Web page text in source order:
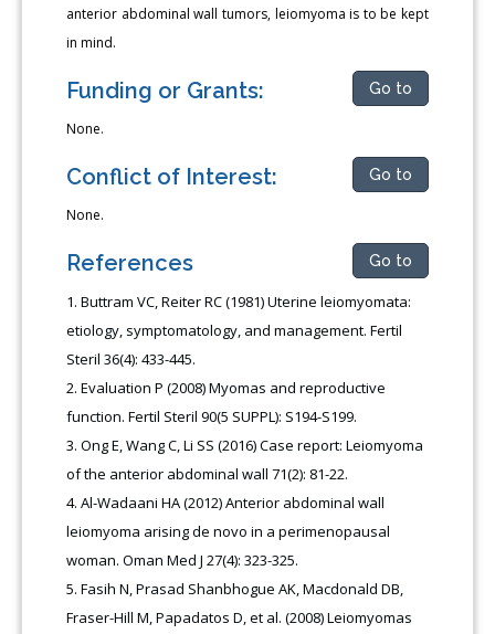
anterior abdominal wall tumors, leiomyoma is to be kept
in mind.
Funding or Grants: Go to
None.
Conflict of Interest: Go to
None.
References Go to
Buttram VC, Reiter RC (1981) Uterine leiomyomata:
etiology, symptomatology, and management. Fertil
Steril 36(4): 433-445.
Evaluation P (2008) Myomas and reproductive
function. Fertil Steril 90(5 SUPPL): S194-S199.
Ong E, Wang C, Li SS (2016) Case report: Leiomyoma
of the anterior abdominal wall 71(2): 81-22.
Al-Wadaani HA (2012) Anterior abdominal wall
leiomyoma arising de novo in a perimenopausal
woman. Oman Med J 27(4): 323-325.
Fasih N, Prasad Shanbhogue AK, Macdonald DB,
Fraser-Hill M, Papadatos D, et al. (2008) Leiomyomas